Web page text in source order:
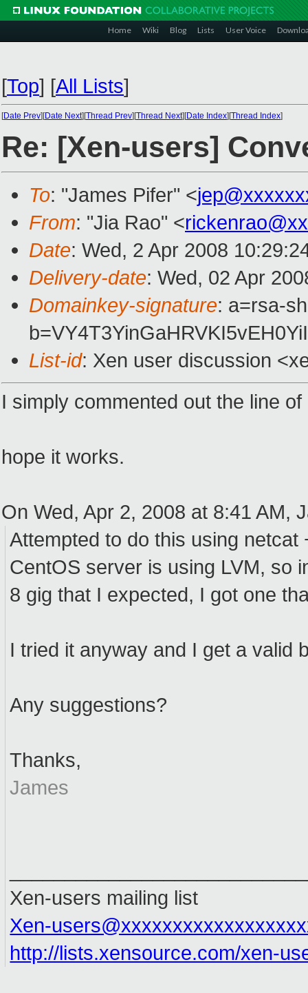
Home Wiki Blog Lists User Voice
[Top] [All Lists]
[Date Prev][Date Next][Thread Prev][Thread Next][Date Index][Thread Index]
Re: [Xen-users]
To: "James Pifer" <
From: "Jia Rao" <
Date: Wed, 2 Apr 2008
Delivery-date: Wed, 02 Apr
Domainkey-signature: a=rsa-
List-id: Xen user discussion
I simply commented out the line
hope it works.
On Wed, Apr 2, 2008 at 8:41 AM,
Attempted to do this using
CentOS server is using LVM, so
8 gig that I expected, I got one
I tried it anyway and I get a valid
Any suggestions?
Thanks,
James
Xen-users mailing list
Xen-
http://lists.xensource.com/xen-